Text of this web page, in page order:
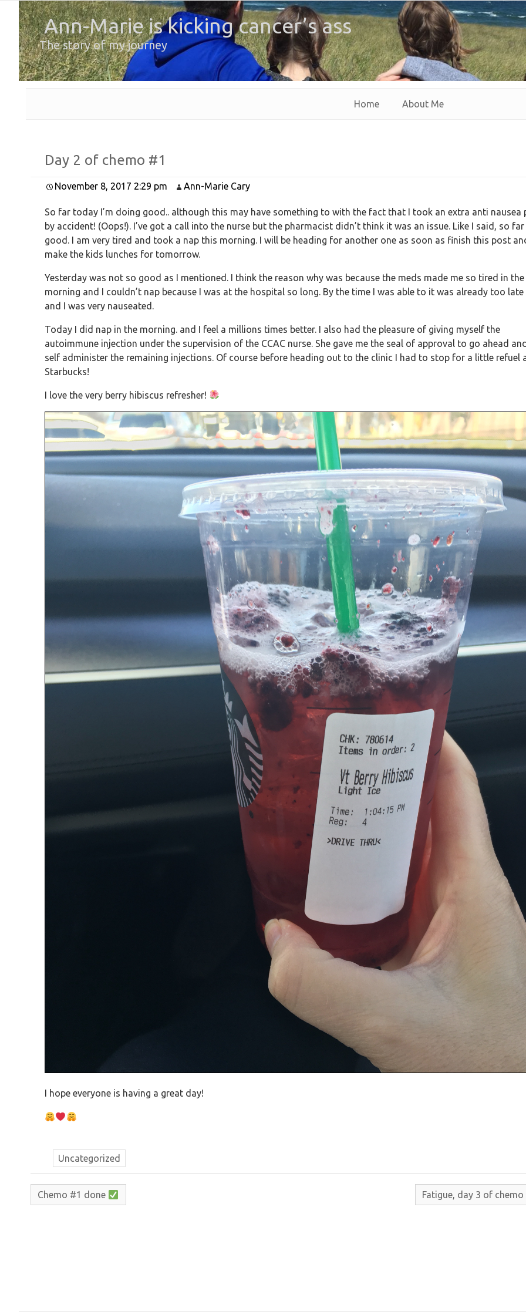
Ann-Marie is kicking cancer’s ass
The story of my journey
Home About Me
Day 2 of chemo #1
November 8, 2017 2:29 pm Ann-Marie Cary
So far today I’m doing good.. although this may have something to with the fact that I took an extra anti nausea
by accident! (Oops!). I’ve got a call into the nurse but the pharmacist didn’t think it was an issue. Like I said, so
good. I am very tired and took a nap this morning. I will be heading for another one as soon as finish this post
make the kids lunches for tomorrow.
Yesterday was not so good as I mentioned. I think the reason why was because the meds made me so tired in the
morning and I couldn’t nap because I was at the hospital so long. By the time I was able to it was already too late
and I was very nauseated.
Today I did nap in the morning. and I feel a millions times better. I also had the pleasure of giving myself the
autoimmune injection under the supervision of the CCAC nurse. She gave me the seal of approval to go ahead
self administer the remaining injections. Of course before heading out to the clinic I had to stop for a little refuel
Starbucks!
I love the very berry hibiscus refresher!
I hope everyone is having a great day!
Uncategorized
Chemo #1 done Fatigue, day 3 of